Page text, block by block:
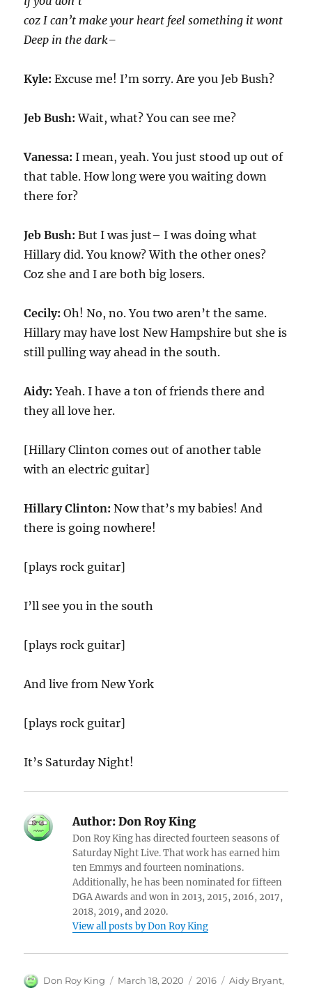
coz I can’t make your heart feel something it wont
Deep in the dark–
Kyle:Excuse me! I’m sorry. Are you Jeb Bush?
Jeb Bush: Wait, what? You can see me?
Vanessa: I mean, yeah. You just stood up out of
that table. How long were you waiting down
there for?
Jeb Bush: But I was just– I was doing what
Hillary did. You know? With the other ones?
Coz she and I are both big losers.
Cecily: Oh! No, no. You two aren’t the same.
Hillary may have lost New Hampshire but she is
still pulling way ahead in the south.
Aidy: Yeah. I have a ton of friends there and
they all love her.
[Hillary Clinton comes out of another table
with an electric guitar]
Hillary Clinton: Now that’s my babies! And
there is going nowhere!
[plays rock guitar]
I’ll see you in the south
[plays rock guitar]
And live from New York
[plays rock guitar]
It’s Saturday Night!
Author: Don Roy King
Don Roy King has directed fourteen seasons of
Saturday Night Live. That work has earned him
ten Emmys and fourteen nominations.
Additionally, he has been nominated for fifteen
DGA Awards and won in 2013, 2015, 2016, 2017,
2018, 2019, and 2020.
View all posts by Don Roy King
Author
Don Roy King
Posted
March 18, 2020 Categories
2016 Tags
Aidy Bryant,